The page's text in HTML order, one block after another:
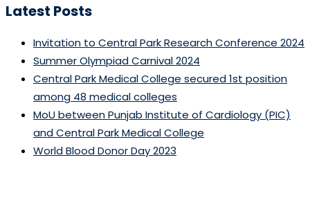
Latest Posts
Invitation to Central Park Research Conference 2024
Summer Olympiad Carnival 2024
Central Park Medical College secured 1st position
among 48 medical colleges
MoU between Punjab Institute of Cardiology (PIC)
and Central Park Medical College
World Blood Donor Day 2023